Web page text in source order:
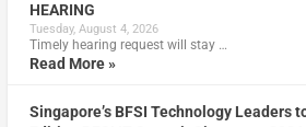
HEARING
Tuesday, August 4, 2026
Timely hearing request will stay …
Read More »
Singapore’s BFSI Technology Leaders